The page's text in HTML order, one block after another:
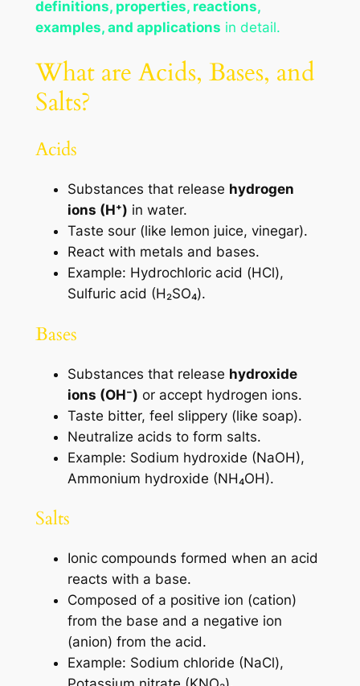
definitions, properties, reactions,
examples, and applications in detail.
What are Acids, Bases, and
Salts?
Acids
Substances that release hydrogen
ions (H⁺) in water.
Taste sour (like lemon juice, vinegar).
React with metals and bases.
Example: Hydrochloric acid (HCl),
Sulfuric acid (H₂SO₄).
Bases
Substances that release hydroxide
ions (OH⁻) or accept hydrogen ions.
Taste bitter, feel slippery (like soap).
Neutralize acids to form salts.
Example: Sodium hydroxide (NaOH),
Ammonium hydroxide (NH₄OH).
Salts
Ionic compounds formed when an acid
reacts with a base.
Composed of a positive ion (cation)
from the base and a negative ion
(anion) from the acid.
Example: Sodium chloride (NaCl),